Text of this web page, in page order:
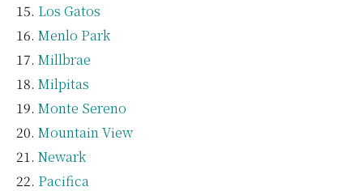
Los Gatos
Menlo Park
Millbrae
Milpitas
Monte Sereno
Mountain View
Newark
Pacifica